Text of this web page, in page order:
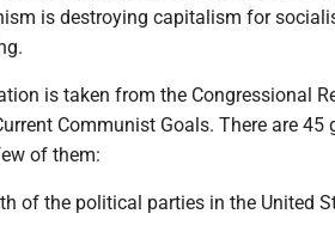
is destroying capitalism for
is taken from the Congressional
Communist Goals. There are 45
of them:
of the political parties in the United